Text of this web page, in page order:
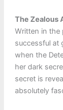
The Zealous
Written in the
successful at
when the
her dark
secret is
absolutely